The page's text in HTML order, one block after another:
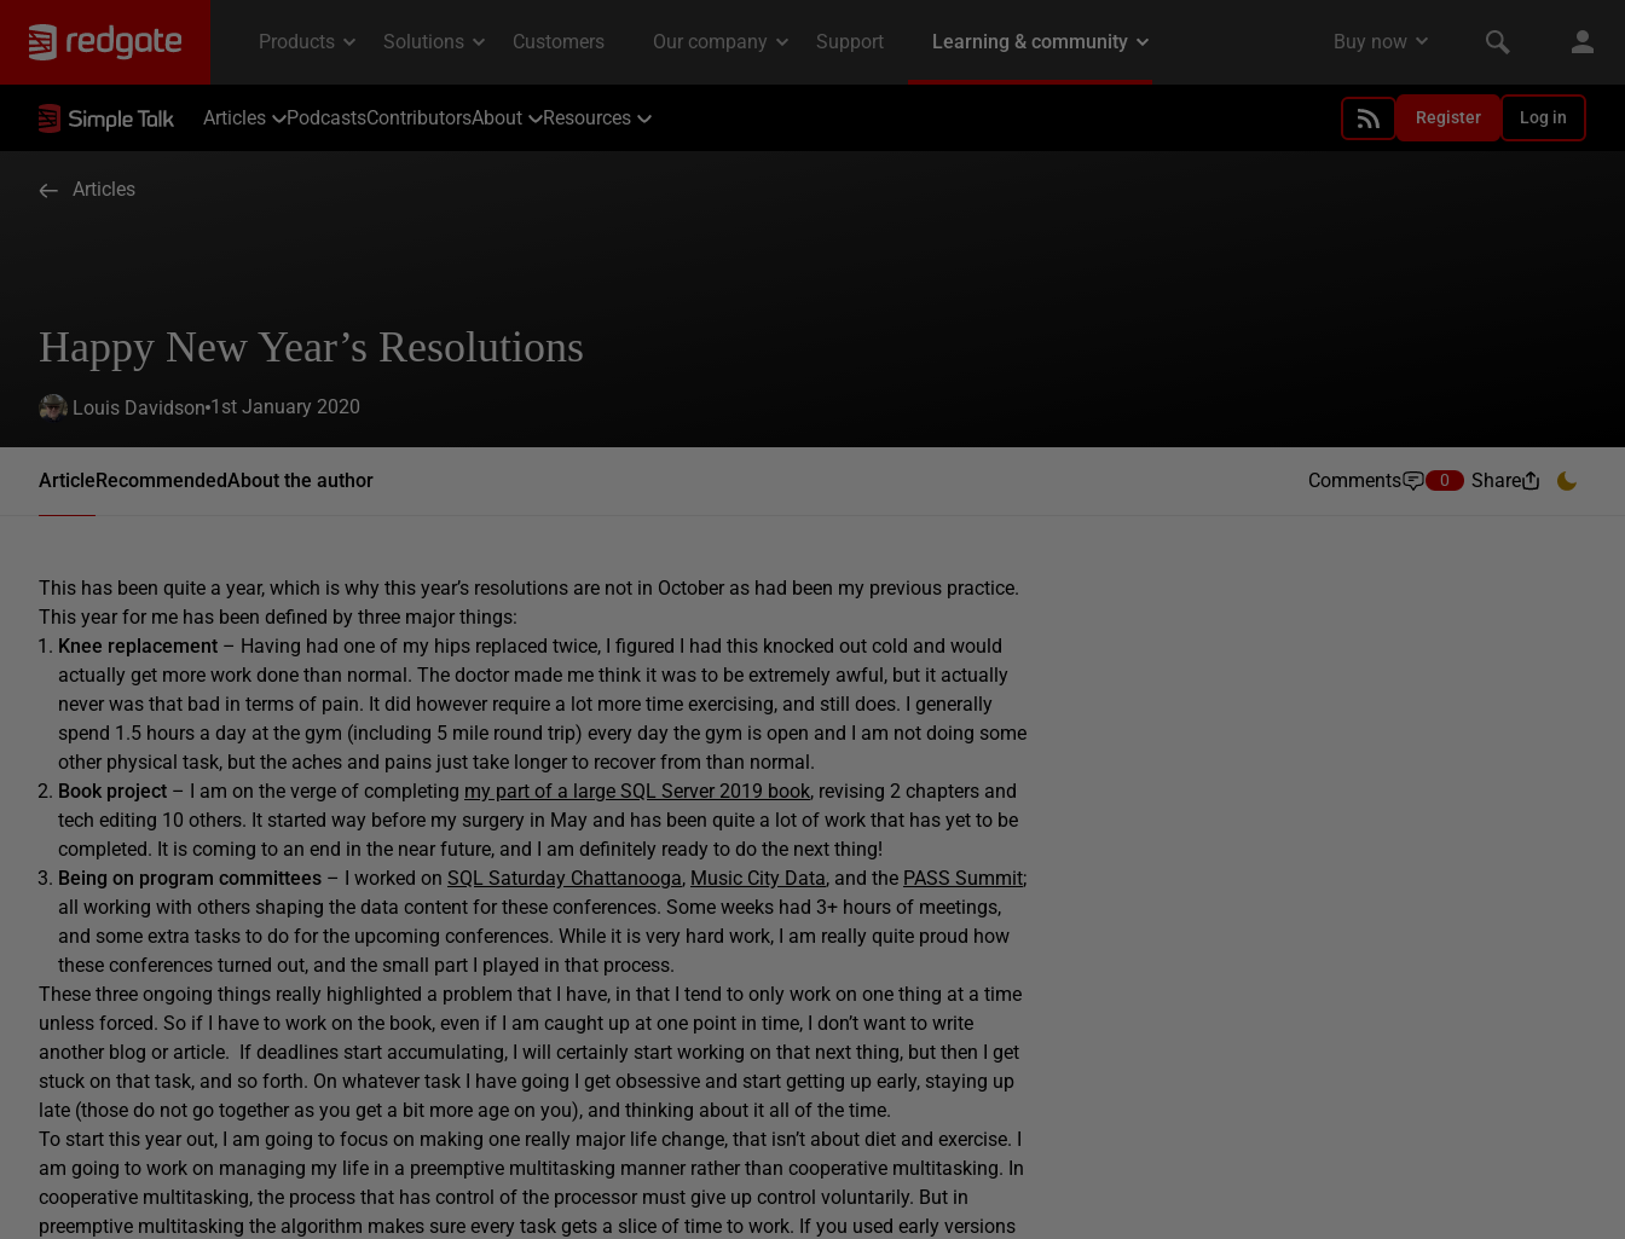
Articles PodcastsContributorsAbout Resources Register Log in
Articles
Happy New Year’s Resolutions
Louis Davidson 1st January 2020
ArticleRecommendedAbout the author Comments 0 Share
This has been quite a year, which is why this year’s resolutions are not in October as had been my previous practice.
This year for me has been defined by three major things:
Knee replacement – Having had one of my hips replaced twice, I figured I had this knocked out cold and would
actually get more work done than normal. The doctor made me think it was to be extremely awful, but it actually
never was that bad in terms of pain. It did however require a lot more time exercising, and still does. I generally
spend 1.5 hours a day at the gym (including 5 mile round trip) every day the gym is open and I am not doing some
other physical task, but the aches and pains just take longer to recover from than normal.
Book project – I am on the verge of completing my part of a large SQL Server 2019 book, revising 2 chapters and
tech editing 10 others. It started way before my surgery in May and has been quite a lot of work that has yet to be
completed. It is coming to an end in the near future, and I am definitely ready to do the next thing!
Being on program committees – I worked on SQL Saturday Chattanooga, Music City Data, and the PASS Summit;
all working with others shaping the data content for these conferences. Some weeks had 3+ hours of meetings,
and some extra tasks to do for the upcoming conferences. While it is very hard work, I am really quite proud how
these conferences turned out, and the small part I played in that process.
These three ongoing things really highlighted a problem that I have, in that I tend to only work on one thing at a time
unless forced. So if I have to work on the book, even if I am caught up at one point in time, I don’t want to write
another blog or article. If deadlines start accumulating, I will certainly start working on that next thing, but then I get
stuck on that task, and so forth. On whatever task I have going I get obsessive and start getting up early, staying up
late (those do not go together as you get a bit more age on you), and thinking about it all of the time.
To start this year out, I am going to focus on making one really major life change, that isn’t about diet and exercise. I
am going to work on managing my life in a preemptive multitasking manner rather than cooperative multitasking. In
cooperative multitasking, the process that has control of the processor must give up control voluntarily. But in
preemptive multitasking the algorithm makes sure every task gets a slice of time to work. If you used early versions